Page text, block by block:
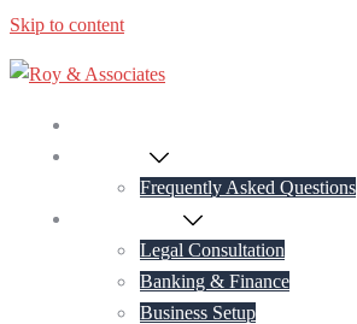
Skip to content
Frequently Asked Questions
Legal Consultation
Banking & Finance
Business Setup